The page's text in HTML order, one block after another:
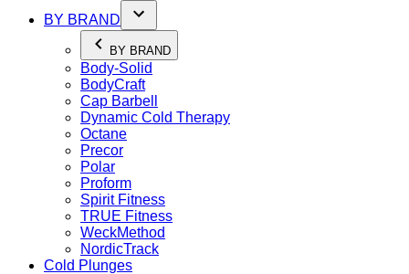
BY BRAND
BY BRAND
Body-Solid
BodyCraft
Cap Barbell
Dynamic Cold Therapy
Octane
Precor
Polar
Proform
Spirit Fitness
TRUE Fitness
WeckMethod
NordicTrack
Cold Plunges